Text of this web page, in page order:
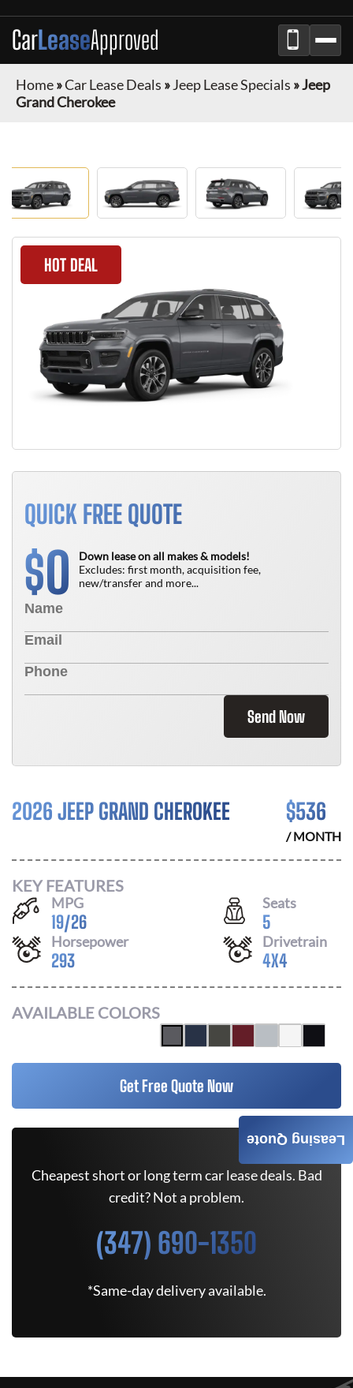
CarLeaseApproved
Home»Car Lease Deals »Jeep Lease Specials »Jeep
Grand Cherokee
HOT DEAL
QUICK FREE QUOTE
$0
Down lease on all makes & models!
Excludes: first month, acquisition fee,
new/transfer and more...
Send Now
2026 JEEP GRAND CHEROKEE $536
/ MONTH
KEY FEATURES
MPG
19/26
Seats
5
Horsepower
293
Drivetrain
4X4
AVAILABLE COLORS
Get Free Quote Now
Cheapest short or long term car lease deals. Bad
credit? Not a problem.
(347) 690-1350
*Same-day delivery available.
Leasing Quote